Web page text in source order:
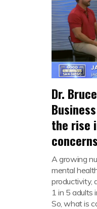
Dr.
the rise
concerns
A growing
mental
productivity,
1 in 5 adults
So, what is